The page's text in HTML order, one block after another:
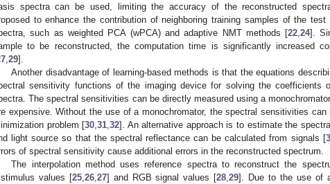
spectra can be used, limiting the accuracy of the reconstructed
to enhance the contribution of neighboring training samples of the
such as weighted PCA (wPCA) and adaptive NMT methods [22 ,24].
to be reconstructed, the computation time is significantly increased
29].
Another disadvantage of learning-based methods is that the equations
sensitivity functions of the imaging device for solving the coefficients
The spectral sensitivities can be directly measured using a
expensive. Without the use of a monochromator, the spectral sensitivities
problem [30 ,31 ,32]. An alternative approach is to estimate the
light source so that the spectral reflectance can be calculated from signals [
of spectral sensitivity cause additional errors in the reconstructed spectrum.
The interpolation method uses reference spectra to reconstruct the
values [25, 26, 27] and RGB signal values [28 ,29]. Due to the use of